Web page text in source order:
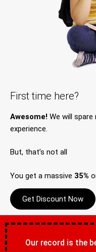
First time here?
Awesome! We will
experience.
But, that’s not all
You get a massive 35%
Get Discount Now
Our record is the